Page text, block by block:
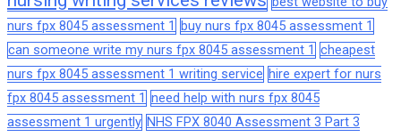
nurs fpx 8045 assessment 1
buy nurs fpx 8045 assessment 1
can someone write my nurs fpx 8045 assessment 1 cheapest
nurs fpx 8045 assessment 1 writing service hire expert for nurs
fpx 8045 assessment 1 need help with nurs fpx 8045
assessment 1 urgently NHS FPX 8040 Assessment 3 Part 3